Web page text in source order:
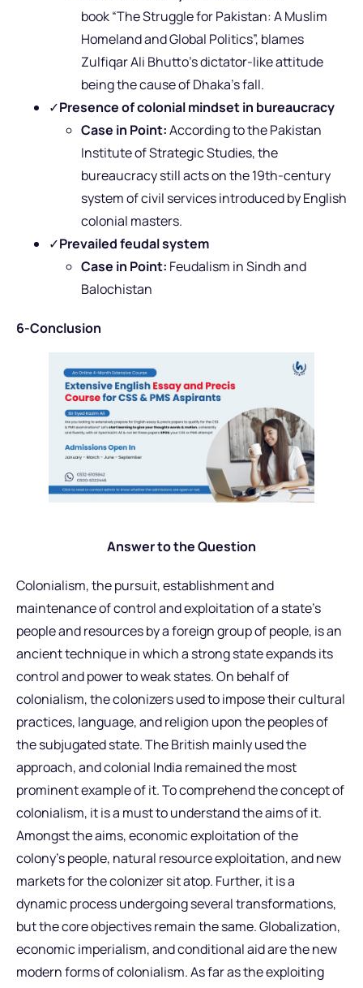
book “The Struggle for Pakistan: A Muslim
Homeland and Global Politics”, blames
Zulfiqar Ali Bhutto’s dictator-like attitude
being the cause of Dhaka’s fall.
✓Presence of colonial mindset in bureaucracy
Case in Point:According tothe Pakistan
Institute of Strategic Studies, the
bureaucracy still acts on the 19th-century
system of civil services introduced by English
colonial masters.
✓Prevailed feudal system
Case in Point: Feudalism in Sindh and
Balochistan
6-Conclusion
Answer to the Question
Colonialism, the pursuit, establishment and
maintenance of control and exploitation of a state’s
people and resources by a foreign group of people, is an
ancient technique in which a strong state expands its
control and power to weak states. On behalf of
colonialism, the colonizers used to impose their cultural
practices, language, and religion upon the peoples of
the subjugated state. The British mainly used the
approach, and colonial India remained the most
prominent example of it. To comprehend the concept of
colonialism, it is a must to understand the aims of it.
Amongst the aims, economic exploitation of the
colony’s people, natural resource exploitation, and new
markets for the colonizer sit atop. Further, it is a
dynamic process undergoing several transformations,
but the core objectives remain the same. Globalization,
economic imperialism, and conditional aid are the new
modern forms of colonialism. As far as the exploiting